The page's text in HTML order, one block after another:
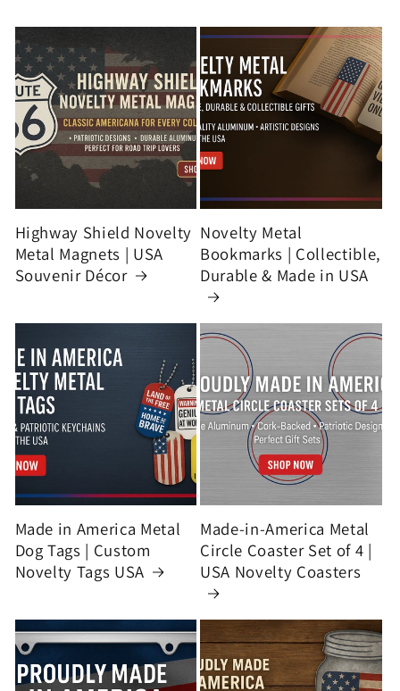
Highway Shield Novelty
Metal Magnets | USA
Souvenir Décor
Novelty Metal
Bookmarks | Collectible,
Durable & Made in USA
Made in America Metal
Dog Tags | Custom
Novelty Tags USA
Made-in-America Metal
Circle Coaster Set of 4 |
USA Novelty Coasters